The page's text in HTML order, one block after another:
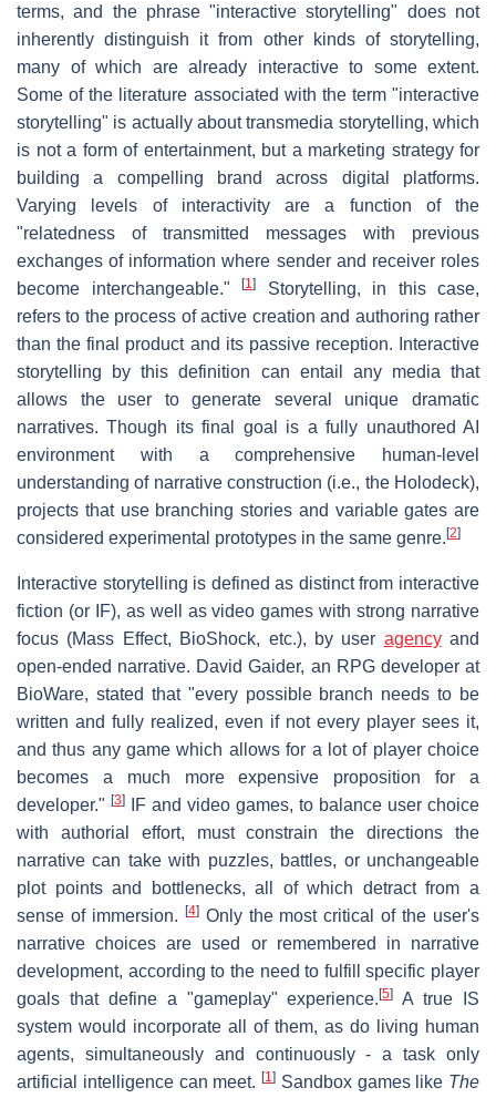
terms, and the phrase "interactive storytelling" does not
inherently distinguish it from other kinds of storytelling,
many of which are already interactive to some extent.
Some of the literature associated with the term "interactive
storytelling" is actually about transmedia storytelling, which
is not a form of entertainment, but a marketing strategy for
building a compelling brand across digital platforms.
Varying levels of interactivity are a function of the
"relatedness of transmitted messages with previous
exchanges of information where sender and receiver roles
become interchangeable."
[1]
Storytelling, in this case,
refers to the process of active creation and authoring rather
than the final product and its passive reception. Interactive
storytelling by this definition can entail any media that
allows the user to generate several unique dramatic
narratives. Though its final goal is a fully unauthored AI
environment with a comprehensive human-level
understanding of narrative construction (i.e., the Holodeck),
projects that use branching stories and variable gates are
considered experimental prototypes in the same genre. [2]
Interactive storytelling is defined as distinct from interactive
fiction (or IF), as well as video games with strong narrative
focus (Mass Effect, BioShock, etc.), by user agencyand
open-ended narrative. David Gaider, an RPG developer at
BioWare, stated that "every possible branch needs to be
written and fully realized, even if not every player sees it,
and thus any game which allows for a lot of player choice
becomes a much more expensive proposition for a
developer." [3]
IF and video games, to balance user choice
with authorial effort, must constrain the directions the
narrative can take with puzzles, battles, or unchangeable
plot points and bottlenecks, all of which detract from a
sense of immersion.
[4]Only the most critical of the user's
narrative choices are used or remembered in narrative
development, according to the need to fulfill specific player
goals that define a "gameplay" experience.[5]
A true IS
system would incorporate all of them, as do living human
agents, simultaneously and continuously - a task only
artificial intelligence can meet. [1] Sandbox games like The